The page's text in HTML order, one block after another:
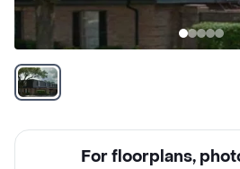
For floorplans,